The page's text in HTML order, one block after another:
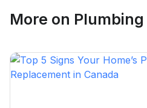
More on Plumbing